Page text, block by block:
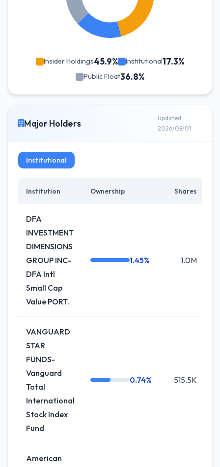
Insider Holdings45.9% Institutional17.3%
Public Float36.8%
Major Holders
Updated
2026/08/01
Institutional
Institution Ownership Shares
DFA
INVESTMENT
DIMENSIONS
GROUP INC-
DFA Intl
Small Cap
Value PORT.
1.45% 1.0M
VANGUARD
STAR
FUNDS-
Vanguard
Total
International
Stock Index
Fund
0.74% 515.5K
American